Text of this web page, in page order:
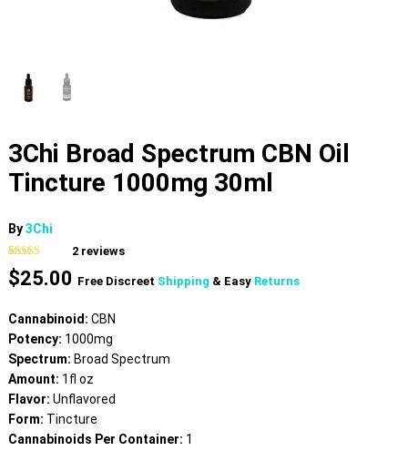
3Chi Broad Spectrum CBN Oil
Tincture 1000mg 30ml
By3Chi
Rated
3.00
out of 5
on
2
customer
ratings
2reviews
$25.00 Free Discreet Shipping & Easy Returns
Cannabinoid: CBN
Potency: 1000mg
Spectrum: Broad Spectrum
Amount: 1fl oz
Flavor: Unflavored
Form: Tincture
Cannabinoids Per Container: 1